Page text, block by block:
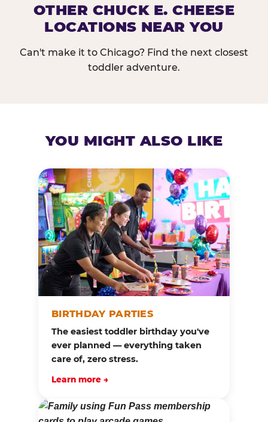
OTHER CHUCK E. CHEESE
LOCATIONS NEAR YOU
Can't make it to Chicago? Find the next closest
toddler adventure.
YOU MIGHT ALSO LIKE
BIRTHDAY PARTIES
The easiest toddler birthday you've
ever planned — everything taken
care of, zero stress.
Learn more →